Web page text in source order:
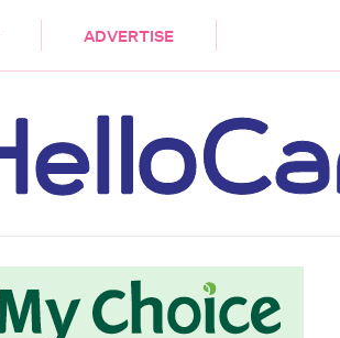
ADVERTISE